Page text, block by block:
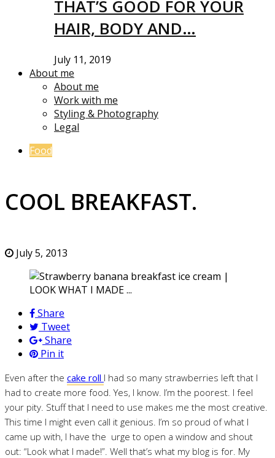
THAT’S GOOD FOR YOUR
HAIR, BODY AND…
July 11, 2019
About me
About me
Work with me
Styling & Photography
Legal
Food
COOL BREAKFAST.
July 5, 2013
Share
Tweet
Share
Pin it
Even after the cake roll I had so many strawberries left that I
had to create more food. Yes, I know. I’m the poorest. I feel
your pity. Stuff that I need to use makes me the most creative.
This time I might even call it genious. I’m so proud of what I
came up with, I have the urge to open a window and shout
out: “Look what I made!”. Well that’s what my blog is for. My